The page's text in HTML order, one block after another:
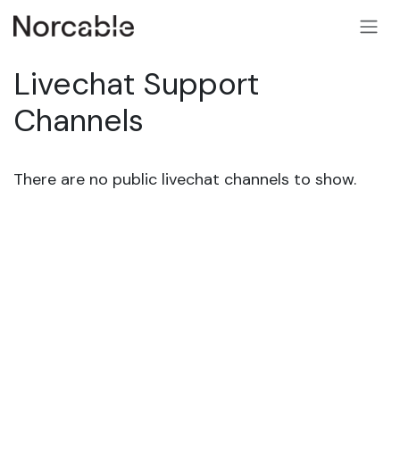
Livechat Support
Channels
There are no public livechat channels to show.